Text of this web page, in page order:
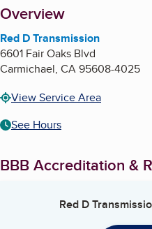
About
Overview
Red D Transmission
6601 Fair Oaks Blvd
Carmichael, CA95608-4025
View Service Area
See Hours
BBB Accreditation &
Red D